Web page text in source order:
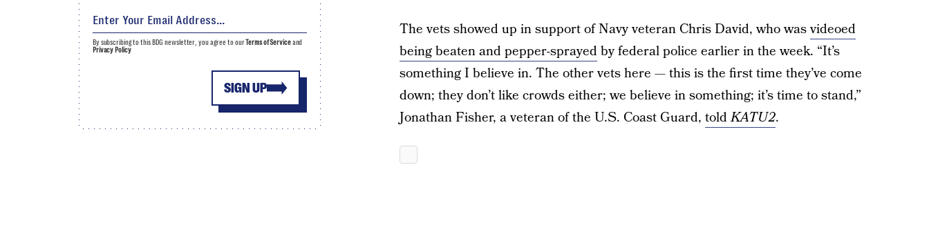
The vets showed up in support of Navy veteran Chris David, who wasvideoed
being beaten and pepper-sprayedby federal police earlier in the week. “It’s
something I believe in. The other vets here — this is the first time they’ve come
down; they don’t like crowds either; we believe in something; it’s time to stand,”
Jonathan Fisher, a veteran of the U.S. Coast Guard, toldKATU2.
SIGN UP
By subscribing to this BDG newsletter, you agree to ourTerms of Serviceand
Privacy Policy